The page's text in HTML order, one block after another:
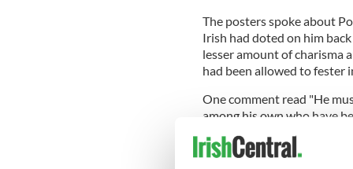
The posters spoke about
Irish had doted on him
lesser amount of charisma
had been allowed to fester
One comment read "He
among his own who have
Another said "No, I